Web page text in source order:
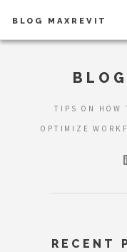
BLOG MAXREVIT
TIPS ON HOW
OPTIMIZE
RECENT